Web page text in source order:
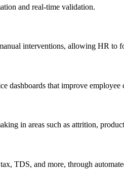
and real-time validation.
interventions, allowing HR to
dashboards that improve employee
in areas such as attrition,
TDS, and more, through